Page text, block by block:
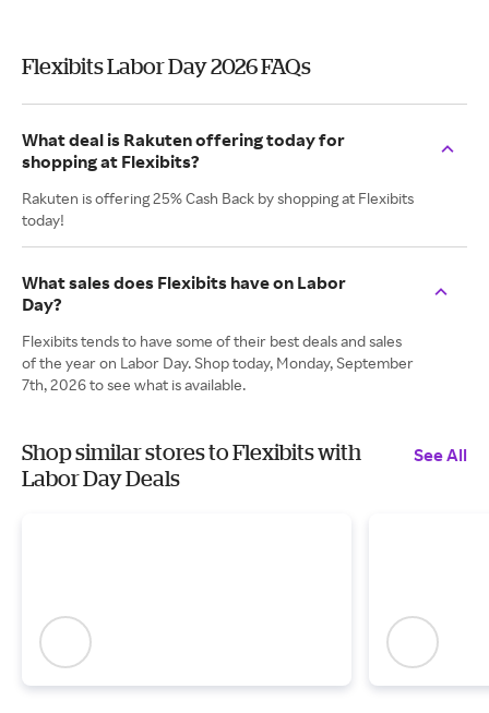
Flexibits Labor Day 2026 FAQs
What deal is Rakuten offering today for
shopping at Flexibits?
Rakuten is offering 25% Cash Back by shopping at Flexibits
today!
What sales does Flexibits have on Labor
Day?
Flexibits tends to have some of their best deals and sales
of the year on Labor Day. Shop today, Monday, September
7th, 2026 to see what is available.
Shop similar stores to Flexibits with
Labor Day Deals
See All